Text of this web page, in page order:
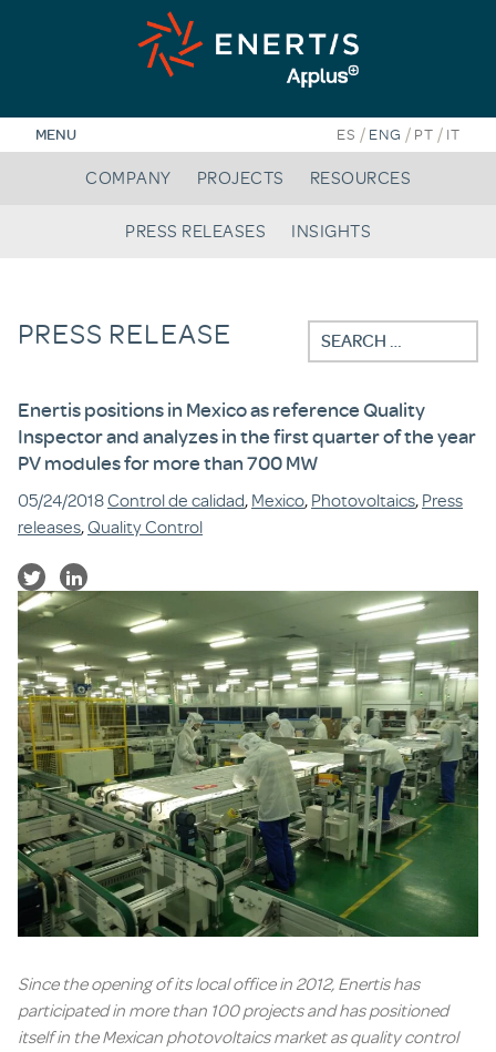
MENU ES / ENG / PT / IT
COMPANY PROJECTS RESOURCES
PRESS RELEASES INSIGHTS
PRESS RELEASE
Search
for:
Enertis positions in Mexico as reference Quality
Inspector and analyzes in the first quarter of the year
PV modules for more than 700 MW
05/24/2018Control de calidad, Mexico, Photovoltaics, Press
releases,Quality Control
Since the opening of its local office in 2012, Enertis has
participated in more than 100 projects and has positioned
itself in the Mexican photovoltaics market as quality control